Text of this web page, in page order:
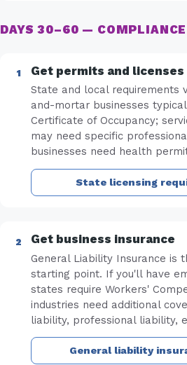
DAYS 30–60 —
Get permits and licenses
State and local requirements
and-mortar businesses
Certificate of Occupancy;
may need specific
businesses need health
State licensing
Get business insurance
General Liability Insurance is
starting point. If you'll have
states require Workers'
industries need additional
liability, professional liability,
General liability